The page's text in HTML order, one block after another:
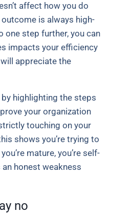
affect how you do
is always high-
one step further, you can
impacts your efficiency
appreciate the
highlighting the steps
your organization
touching on your
shows you’re trying to
mature, you’re self-
an honest weakness
no